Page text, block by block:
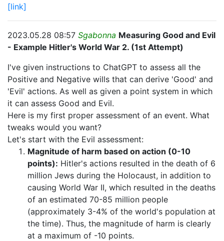
[link]
2023.05.28 08:57 Sgabonna Measuring Good and Evil
- Example Hitler's World War 2. (1st Attempt)
I've given instructions to ChatGPT to assess all the
Positive and Negative wills that can derive 'Good' and
'Evil' actions. As well as given a point system in which
it can assess Good and Evil.
Here is my first proper assessment of an event. What
tweaks would you want?
Let's start with the Evil assessment:
Magnitude of harm based on action (0-10
points): Hitler's actions resulted in the death of 6
million Jews during the Holocaust, in addition to
causing World War II, which resulted in the deaths
of an estimated 70-85 million people
(approximately 3-4% of the world's population at
the time). Thus, the magnitude of harm is clearly
at a maximum of -10 points.